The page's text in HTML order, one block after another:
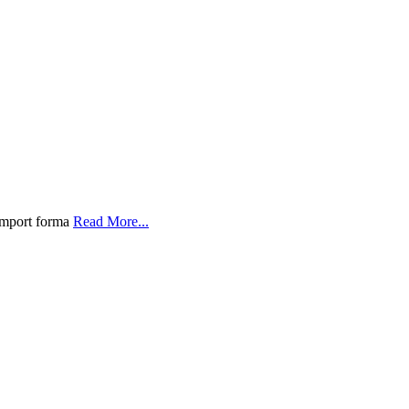
forma Read More...